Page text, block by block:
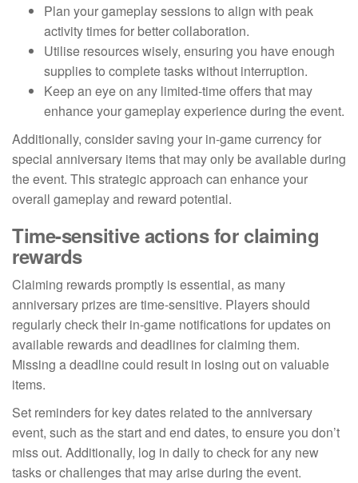
Plan your gameplay sessions to align with peak
activity times for better collaboration.
Utilise resources wisely, ensuring you have enough
supplies to complete tasks without interruption.
Keep an eye on any limited-time offers that may
enhance your gameplay experience during the event.
Additionally, consider saving your in-game currency for
special anniversary items that may only be available during
the event. This strategic approach can enhance your
overall gameplay and reward potential.
Time-sensitive actions for claiming
rewards
Claiming rewards promptly is essential, as many
anniversary prizes are time-sensitive. Players should
regularly check their in-game notifications for updates on
available rewards and deadlines for claiming them.
Missing a deadline could result in losing out on valuable
items.
Set reminders for key dates related to the anniversary
event, such as the start and end dates, to ensure you don’t
miss out. Additionally, log in daily to check for any new
tasks or challenges that may arise during the event.